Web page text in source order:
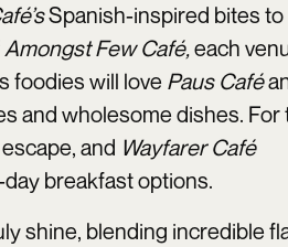
Spanish-inspired bites to
Amongst Few Café,each
foodies will love Paus Café
and wholesome dishes. For
and Wayfarer Café
breakfast options.
shine, blending incredible